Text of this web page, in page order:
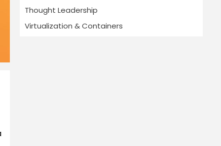
Thought Leadership
Virtualization & Containers